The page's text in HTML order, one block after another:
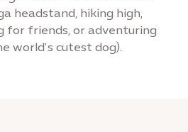
headstand, hiking high,
for friends, or adventuring
world’s cutest dog).